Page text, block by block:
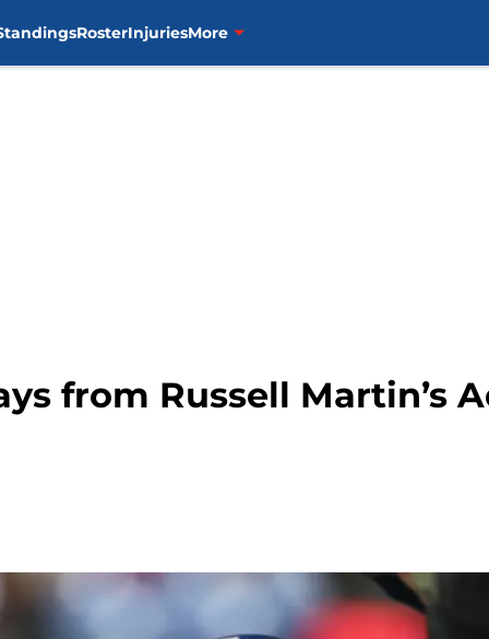
RosterInjuriesMore
from Russell Martin’s